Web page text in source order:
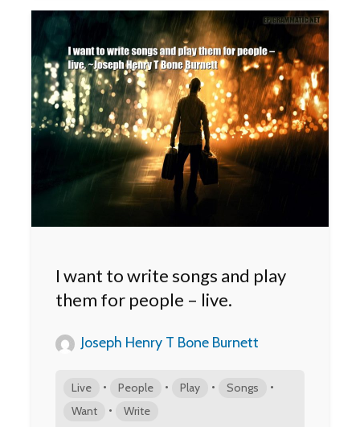
I want to write songs and play
them for people – live.
Joseph Henry T Bone Burnett
Live • People • Play • Songs •
Want • Write